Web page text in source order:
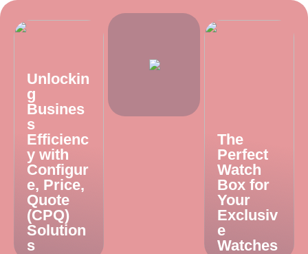
Unlockin
g
Busines
s
Efficienc
y with
Configur
e, Price,
Quote
(CPQ)
Solution
s
The
Perfect
Watch
Box for
Your
Exclusiv
e
Watches